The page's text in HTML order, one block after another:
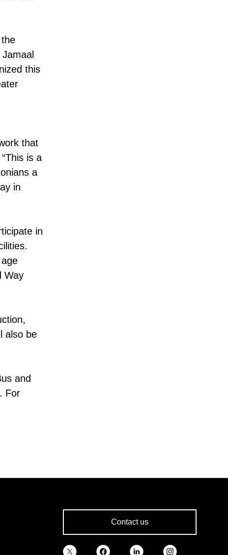
this
that
is a
a
in
in
Way
also be
and
For
Contact us